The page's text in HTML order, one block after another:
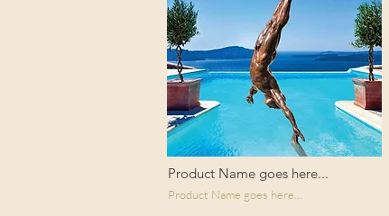
Product Name goes here...
Product Name goes here...